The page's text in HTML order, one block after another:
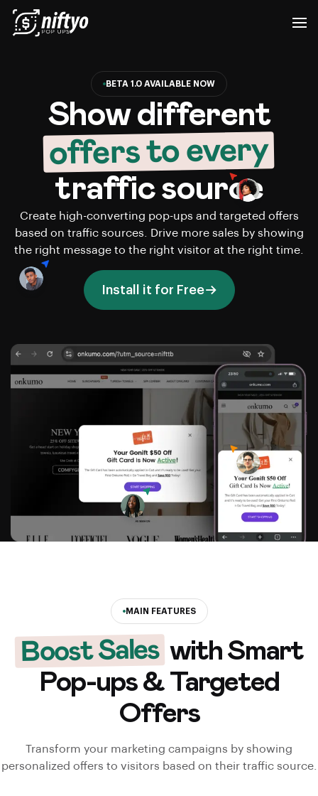
BETA 1.0 AVAILABLE NOW
Show different
offers to every
traffic source
Create high-converting pop-ups and targeted offers
based on traffic sources. Drive more sales by showing
the right message to the right visitor at the right time.
Install it for Free
MAIN FEATURES
Boost Sales with Smart
Pop-ups & Targeted
Offers
Transform your marketing campaigns by showing
personalized offers to visitors based on their traffic source.